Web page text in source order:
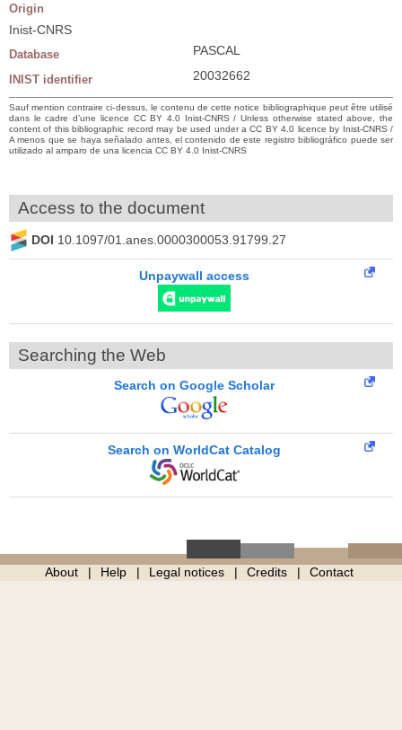
Origin
Inist-CNRS
Database PASCAL
INIST identifier 20032662
Sauf mention contraire ci-dessus, le contenu de cette notice bibliographique peut être utilisé
dans le cadre d’une licence CC BY 4.0 Inist-CNRS / Unless otherwise stated above, the
content of this bibliographic record may be used under a CC BY 4.0 licence by Inist-CNRS /
A menos que se haya señalado antes, el contenido de este registro bibliográfico puede ser
utilizado al amparo de una licencia CC BY 4.0 Inist-CNRS
Access to the document
DOI 10.1097/01.anes.0000300053.91799.27
Unpaywall access
Searching the Web
Search on Google Scholar
Search on WorldCat Catalog
About Help Legal notices Credits Contact